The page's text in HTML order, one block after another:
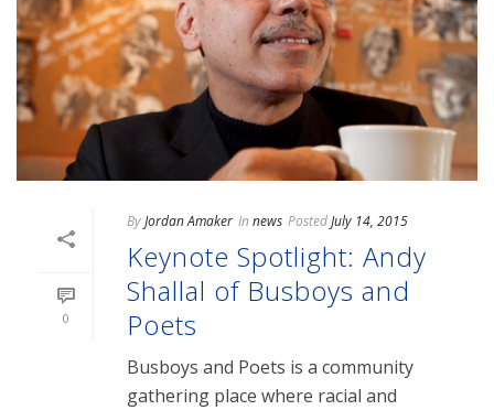
0
ByJordan Amaker In news PostedJuly 14, 2015
Keynote Spotlight: Andy
Shallal of Busboys and
Poets
Busboys and Poets is a community
gathering place where racial and